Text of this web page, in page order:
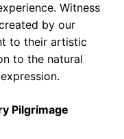
Witness
by our
to their artistic
to the natural
Pilgrimage